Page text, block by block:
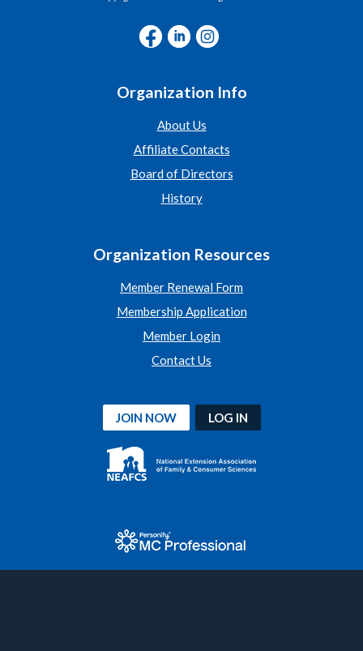
Organization Info
About Us
Affiliate Contacts
Board of Directors
History
Organization Resources
Member Renewal Form
Membership Application
Member Login
Contact Us
JOIN NOW LOG IN